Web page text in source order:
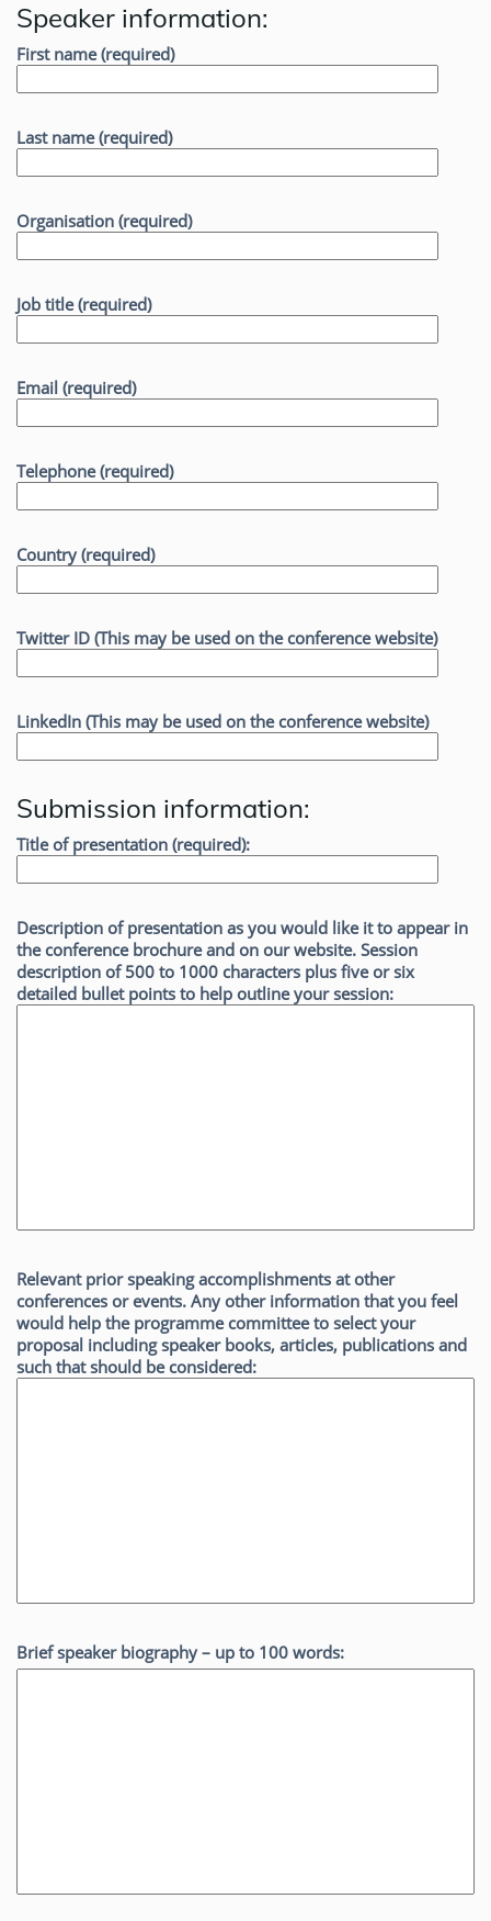
Speaker information:
First name (required)
Last name (required)
Organisation (required)
Job title (required)
Email (required)
Telephone (required)
Country (required)
Twitter ID (This may be used on the conference website)
LinkedIn (This may be used on the conference website)
Submission information:
Title of presentation (required):
Description of presentation as you would like it to appear in
the conference brochure and on our website. Session
description of 500 to 1000 characters plus five or six
detailed bullet points to help outline your session:
Relevant prior speaking accomplishments at other
conferences or events. Any other information that you feel
would help the programme committee to select your
proposal including speaker books, articles, publications and
such that should be considered:
Brief speaker biography – up to 100 words: